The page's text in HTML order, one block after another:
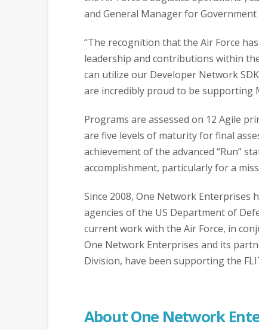
and General Manager for Government
“The recognition that the Air Force
leadership and contributions within
can utilize our Developer Network
are incredibly proud to be supporting
Programs are assessed on 12 Agile
are five levels of maturity for final
achievement of the advanced “Run”
accomplishment, particularly for a
Since 2008, One Network
agencies of the US Department of
current work with the Air Force, in
One Network Enterprises and its
Division, have been supporting the
About One Network